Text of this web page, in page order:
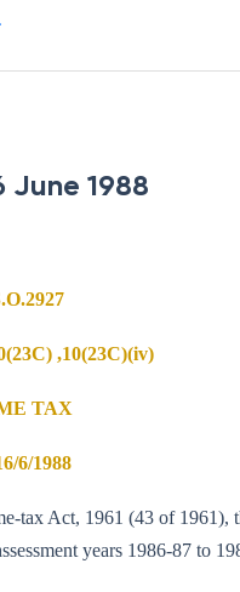
June 1988
,10(23C)(iv)
TAX
6/1988
tax Act, 1961 (43 of
years 1986-87 to